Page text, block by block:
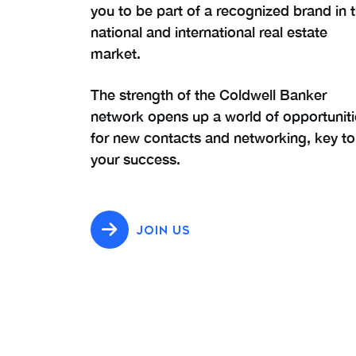
you to be part of a recognized brand in
national and international real estate
market.
The strength of the Coldwell Banker
network opens up a world of
for new contacts and networking, key to
your success.
JOIN US